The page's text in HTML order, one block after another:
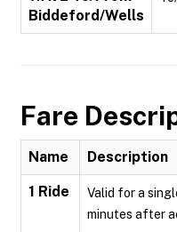
Biddeford/Wells
Fare
Name Description
1 Ride
Valid for a
minutes after